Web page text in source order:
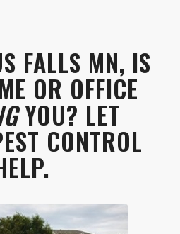
FALLS MN, IS
OR OFFICE
YOU? LET
CONTROL